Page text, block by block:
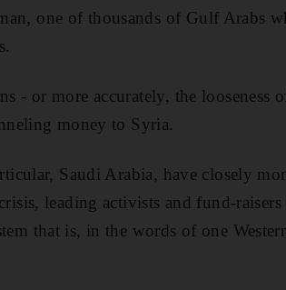
one of thousands of Gulf Arabs
- or more accurately, the looseness
money to Syria.
Saudi Arabia, have closely
leading activists and fund-
that is, in the words of one